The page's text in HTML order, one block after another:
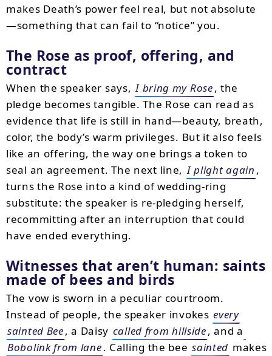
makes Death’s power feel real, but not absolute
—something that can fail to “notice” you.
The Rose as proof, offering, and
contract
When the speaker says, I bring my Rose, the
pledge becomes tangible. The Rose can read as
evidence that life is still in hand—beauty, breath,
color, the body’s warm privileges. But it also feels
like an offering, the way one brings a token to
seal an agreement. The next line, I plight again ,
turns the Rose into a kind of wedding-ring
substitute: the speaker is re-pledging herself,
recommitting after an interruption that could
have ended everything.
Witnesses that aren’t human: saints
made of bees and birds
The vow is sworn in a peculiar courtroom.
Instead of people, the speaker invokes every
sainted Bee, a Daisy called from hillside, and a
Bobolink from lane. Calling the bee sainted makes